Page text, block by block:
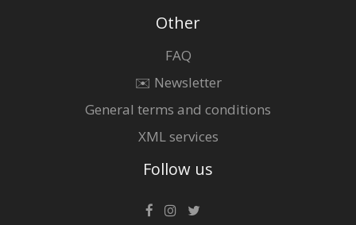
Other
FAQ
✉️ Newsletter
General terms and conditions
XML services
Follow us